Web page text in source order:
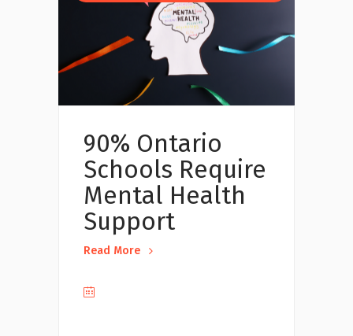
90% Ontario
Schools Require
Mental Health
Support
Read More